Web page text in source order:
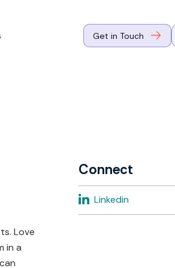
in tech
Get in Touch
Love
in a
Connect
Linkedin